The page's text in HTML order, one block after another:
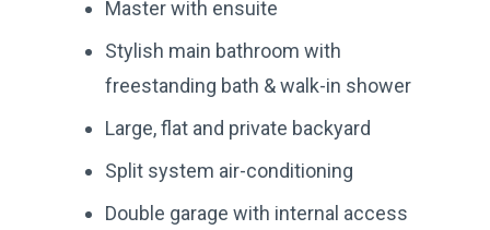
Master with ensuite
Stylish main bathroom with
freestanding bath & walk-in shower
Large, flat and private backyard
Split system air-conditioning
Double garage with internal access